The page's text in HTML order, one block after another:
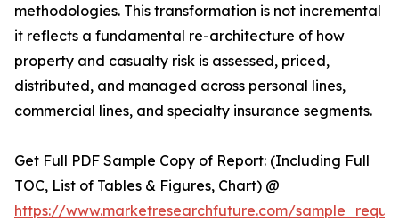
methodologies. This transformation is not incremental
it reflects a fundamental re-architecture of how
property and casualty risk is assessed, priced,
distributed, and managed across personal lines,
commercial lines, and specialty insurance segments.
Get Full PDF Sample Copy of Report: (Including Full
TOC, List of Tables & Figures, Chart) @
https://www.marketresearchfuture.com/